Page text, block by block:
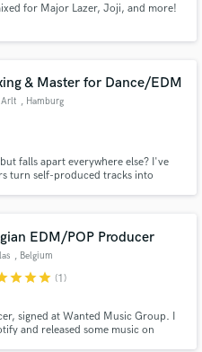
for Major Lazer, Joji, and more!
& Master for Dance/EDM
Arlt , Hamburg
falls apart everywhere else? I've
turn self-produced tracks into
with listeners.
EDM/POP Producer
, Belgium
starstarstar (1)
signed at Wanted Music Group. I
and released some music on
your project details
and budgets
Music